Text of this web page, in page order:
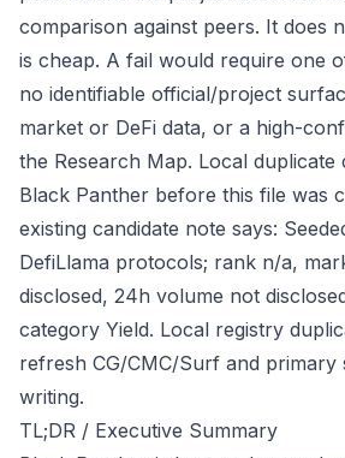
comparison against peers. It does
is cheap. A fail would require one
no identifiable official/project
market or DeFi data, or a high-
the Research Map. Local duplicate
Black Panther before this file was
existing candidate note says:
DefiLlama protocols; rank n/a,
disclosed, 24h volume not
category Yield. Local registry
refresh CG/CMC/Surf and primary
writing.
TL;DR / Executive Summary